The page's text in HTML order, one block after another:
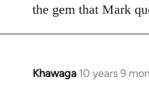
the gem that Mark
Khawaga 10 years 9
In